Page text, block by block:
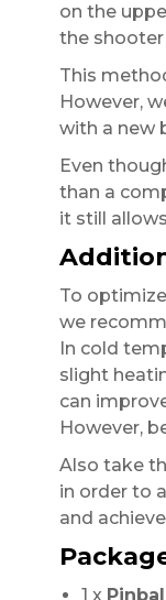
on the
the
This
However,
with a new
Even
than a
it still
To
we
In cold
slight
can
However,
Also take
in order to
and
1 x